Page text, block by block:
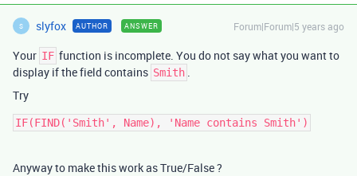
S slyfox AUTHOR ANSWER Forum|Forum|5 years ago
Your IF function is incomplete. You do not say what you want to
display if the field contains Smith .
Try
Anyway to make this work as True/False ?